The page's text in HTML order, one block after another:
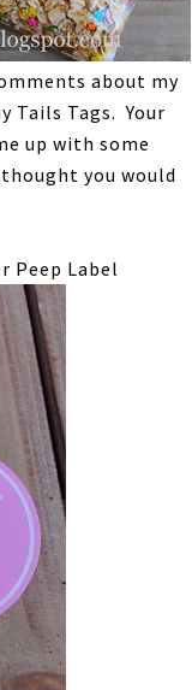
about my
Tails Tags. Your
up with some
you would
Peep Label